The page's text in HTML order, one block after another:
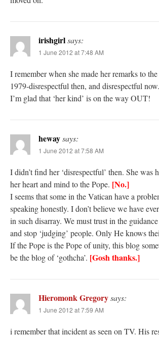
irishgirlsays:
1 June 2012 at 7:48 AM
I remember when she made her remarks to
1979-disrespectful then, and disrespectful now.
I’m glad that ‘her kind’ is on the way OUT!
hewaysays:
1 June 2012 at 7:58 AM
I didn’t find her ‘disrespectful’ then. She was
her heart and mind to the Pope. [No.]
I seems that some in the Vatican have a
speaking honestly. I don’t believe we have
in such disarray. We must trust in the
and stop ‘judging’ people. Only He knows
If the Pope is the Pope of unity, this blog
be the blog of ‘gothcha’. [Gosh thanks.]
Hieromonk Gregorysays:
1 June 2012 at 7:59 AM
i remember that incident as seen on TV. His